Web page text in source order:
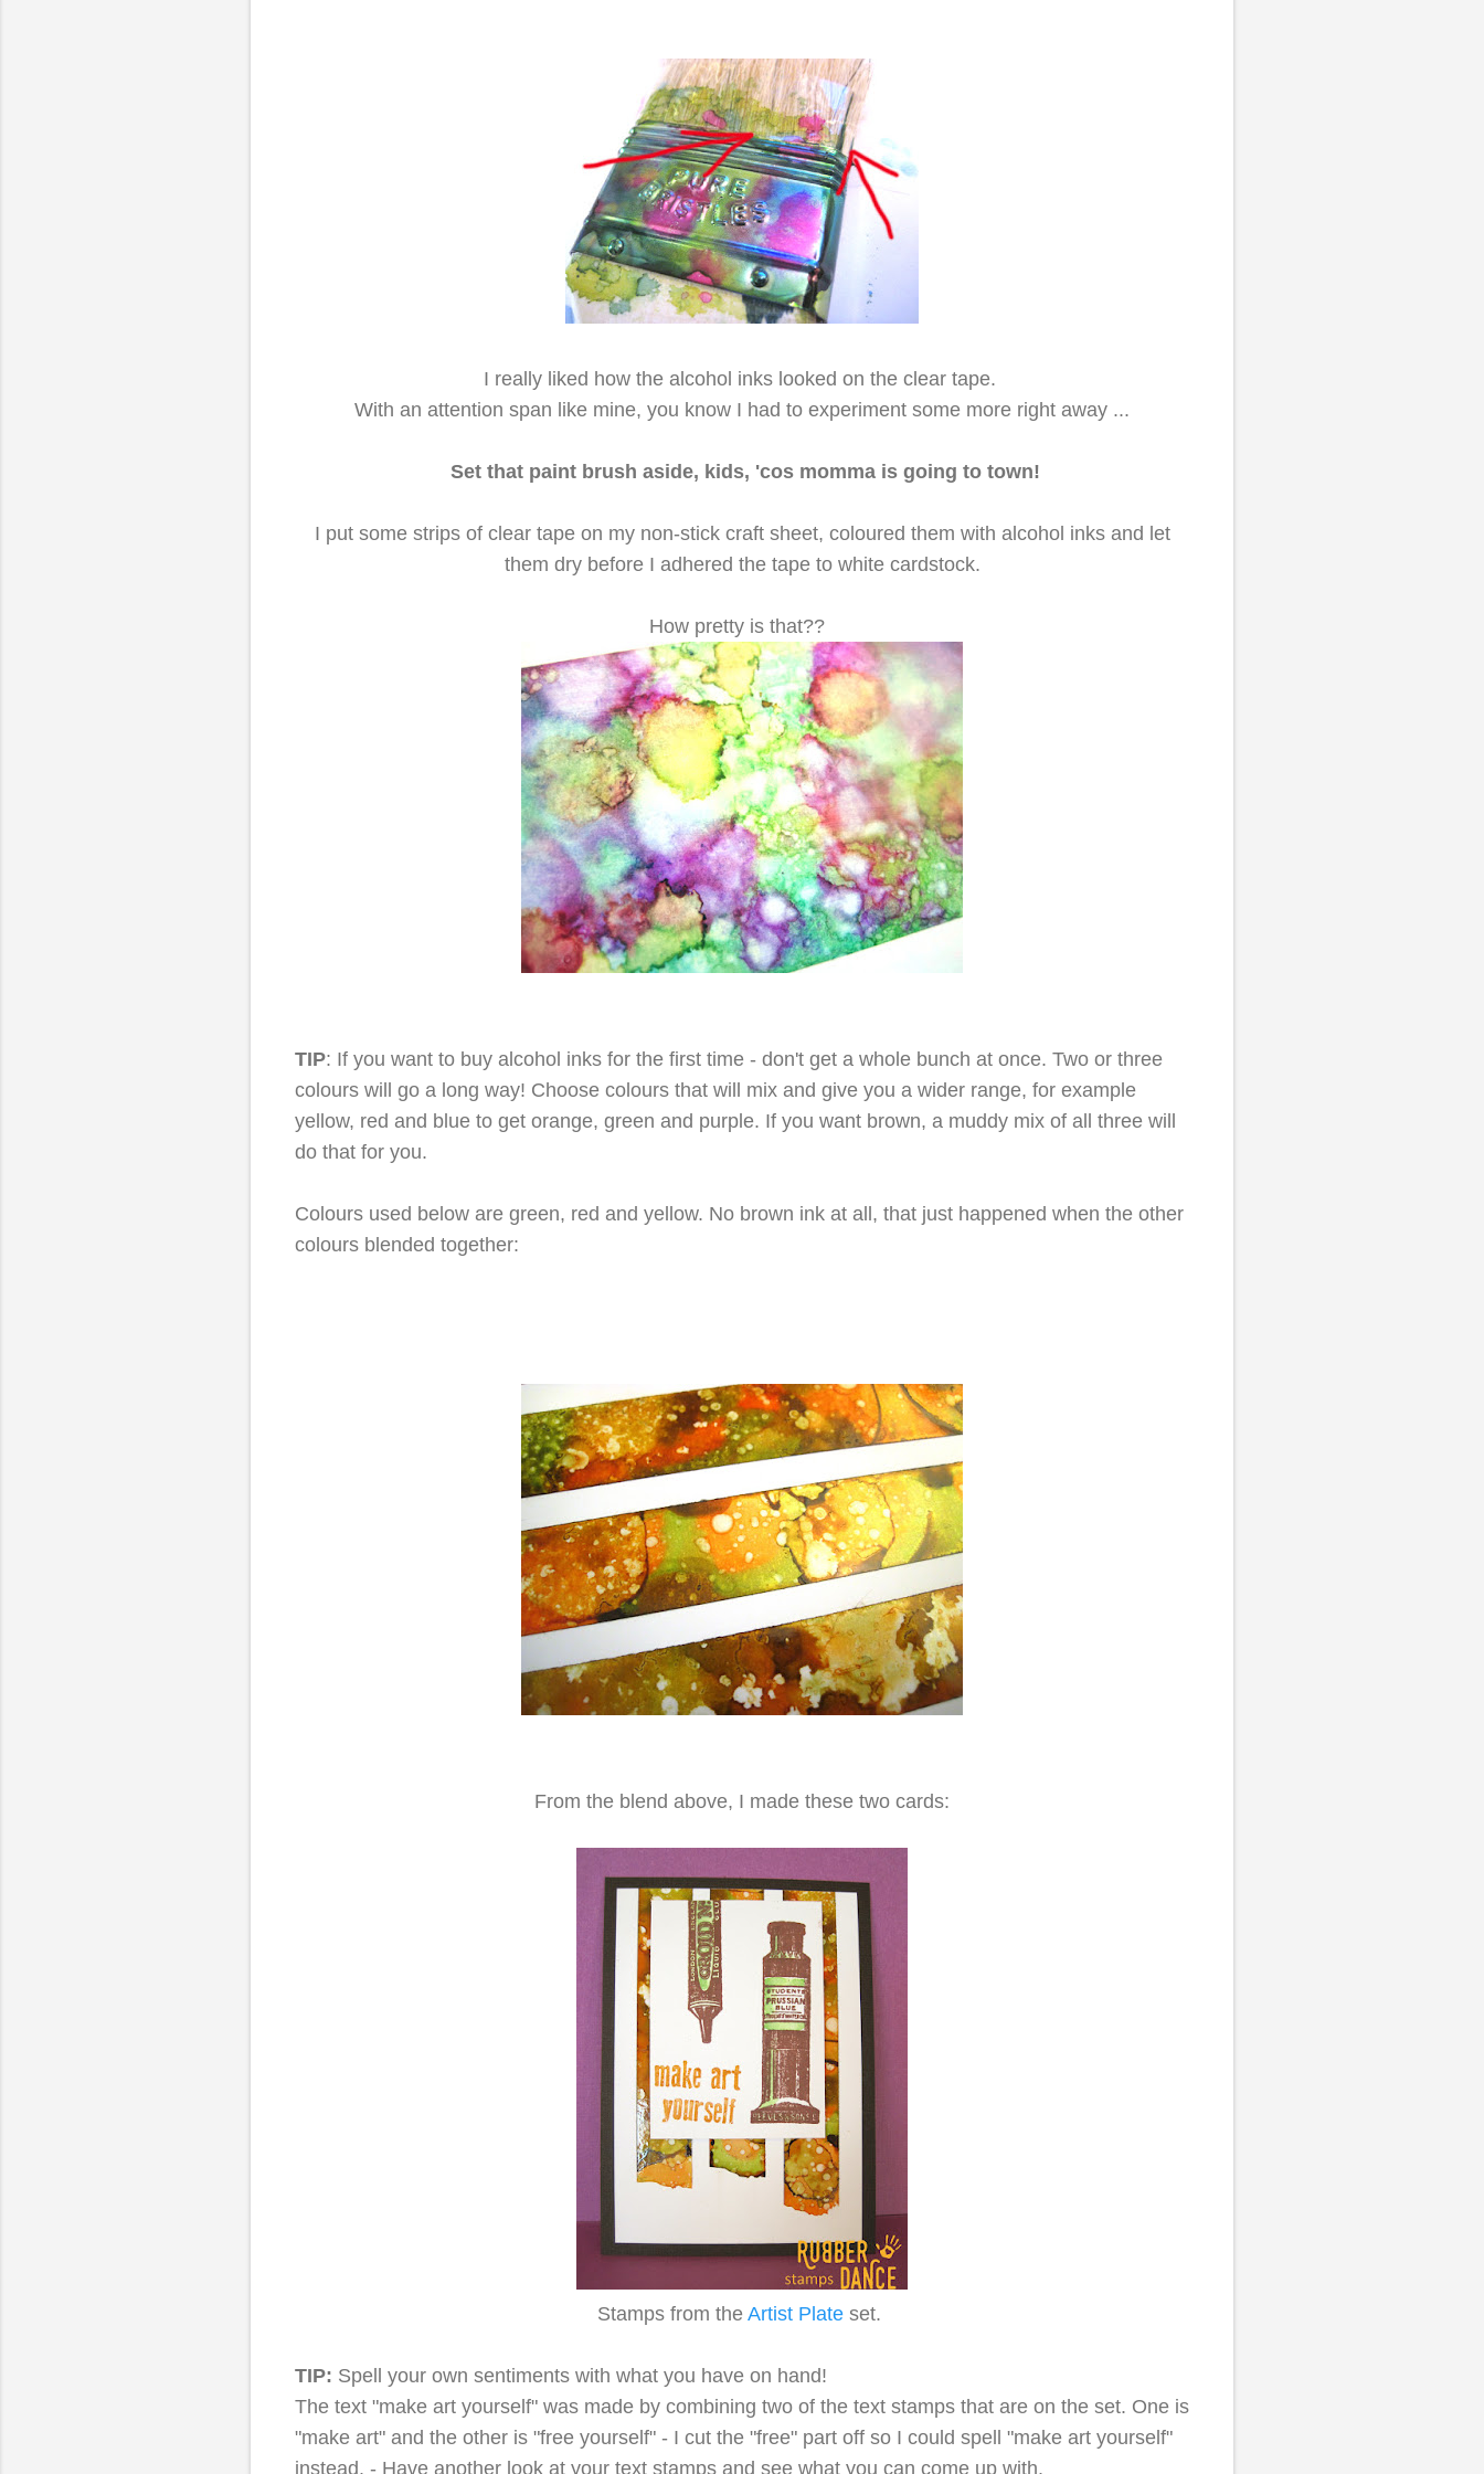
I really liked how the alcohol inks looked on the clear tape.
With an attention span like mine, you know I had to experiment some more right away ...
Set that paint brush aside, kids, 'cos momma is going to town!
I put some strips of clear tape on my non-stick craft sheet, coloured them with alcohol inks and let
them dry before I adhered the tape to white cardstock.
How pretty is that??
TIP: If you want to buy alcohol inks for the first time - don't get a whole bunch at once. Two or three
colours will go a long way! Choose colours that will mix and give you a wider range, for example
yellow, red and blue to get orange, green and purple. If you want brown, a muddy mix of all three will
do that for you.
Colours used below are green, red and yellow. No brown ink at all, that just happened when the other
colours blended together:
From the blend above, I made these two cards:
Stamps from the Artist Plate set.
TIP: Spell your own sentiments with what you have on hand!
The text "make art yourself" was made by combining two of the text stamps that are on the set. One is
"make art" and the other is "free yourself" - I cut the "free" part off so I could spell "make art yourself"
instead. - Have another look at your text stamps and see what you can come up with.